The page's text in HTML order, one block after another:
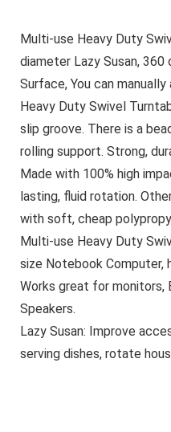
Multi-use Heavy Duty
diameter Lazy Susan,
Surface, You can
Heavy Duty Swivel
slip groove. There is a
rolling support. Strong,
Made with 100% high
lasting, fluid rotation.
with soft, cheap
Multi-use Heavy Duty
size Notebook Computer,
Works great for monitors,
Speakers.
Lazy Susan: Improve
serving dishes, rotate